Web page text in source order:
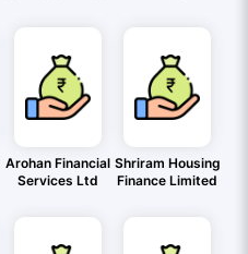
Arohan Financial
Services Ltd
Shriram Housing
Finance Limited